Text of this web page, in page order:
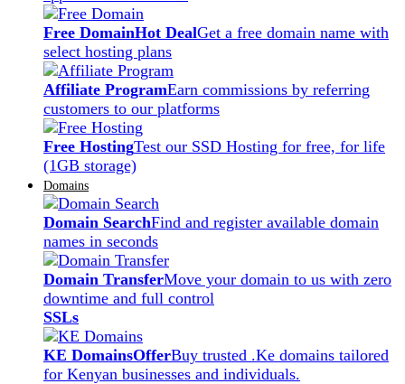
Free DomainHot DealGet a free domain name with
select hosting plans
Affiliate ProgramEarn commissions by referring
customers to our platforms
Free HostingTest our SSD Hosting for free, for life
(1GB storage)
Domains
Domain SearchFind and register available domain
names in seconds
Domain TransferMove your domain to us with zero
downtime and full control
SSLs
KE DomainsOfferBuy trusted .Ke domains tailored
for Kenyan businesses and individuals.